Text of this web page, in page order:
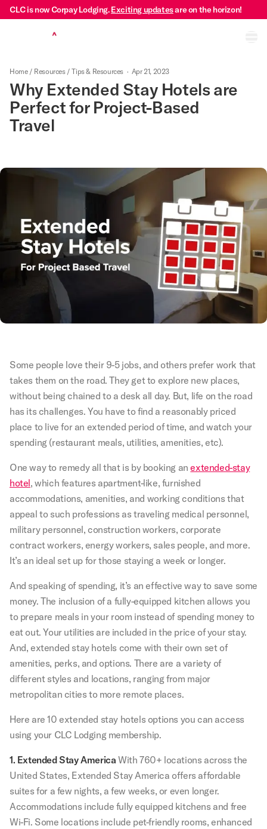
CLC is now Corpay Lodging.Exciting updatesare on the horizon!
Home / Resources / Tips & Resources · Apr 21, 2023
Why Extended Stay Hotels are
Perfect for Project-Based
Travel
Some people love their 9-5 jobs, and others prefer work that
takes them on the road. They get to explore new places,
without being chained to a desk all day. But, life on the road
has its challenges. You have to find a reasonably priced
place to live for an extended period of time, and watch your
spending (restaurant meals, utilities, amenities, etc).
One way to remedy all that is by booking anextended-stay
hotel, which features apartment-like, furnished
accommodations, amenities, and working conditions that
appeal to such professions as traveling medical personnel,
military personnel, construction workers, corporate
contract workers, energy workers, sales people, and more.
It’s an ideal set up for those staying a week or longer.
And speaking of spending, it’s an effective way to save some
money. The inclusion of a fully-equipped kitchen allows you
to prepare meals in your room instead of spending money to
eat out. Your utilities are included in the price of your stay.
And, extended stay hotels come with their own set of
amenities, perks, and options. There are a variety of
different styles and locations, ranging from major
metropolitan cities to more remote places.
Here are 10 extended stay hotels options you can access
using your CLC Lodging membership.
1. Extended Stay America With 760+ locations across the
United States, Extended Stay America offers affordable
suites for a few nights, a few weeks, or even longer.
Accommodations include fully equipped kitchens and free
Wi-Fi. Some locations include pet-friendly rooms, enhanced